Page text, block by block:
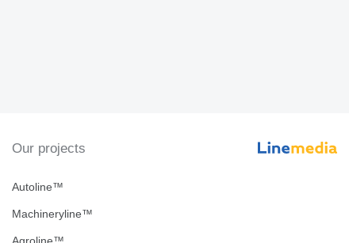
Our projects
Autoline™
Machineryline™